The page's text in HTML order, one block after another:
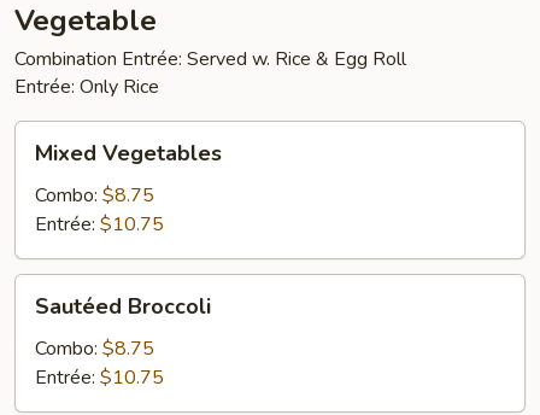
Vegetable
Combination Entrée: Served w. Rice & Egg Roll
Entrée: Only Rice
Vegetables
Mixed Vegetables
Combo: $8.75
Entrée: $10.75
Broccoli
Sautéed Broccoli
Combo: $8.75
Entrée: $10.75